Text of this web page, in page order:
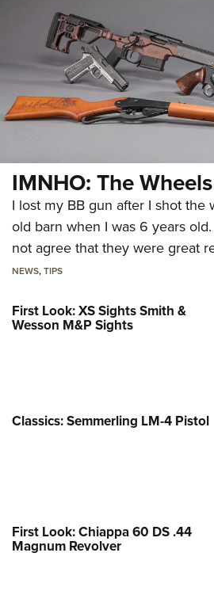
IMNHO: The
I lost my BB gun after I shot the
old barn when I was 6 years
not agree that they were great
NEWS,TIPS
First Look: XS Sights Smith &
Wesson M&P Sights
Classics: Semmerling LM-4 Pistol
First Look: Chiappa 60 DS .44
Magnum Revolver